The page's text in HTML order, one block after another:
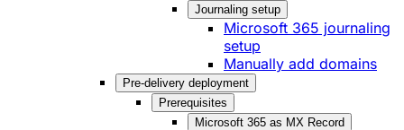
Journaling setup
Microsoft 365 journaling
setup
Manually add domains
Pre-delivery deployment
Prerequisites
Microsoft 365 as MX Record